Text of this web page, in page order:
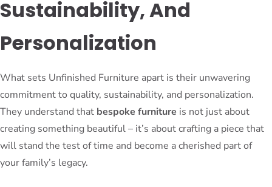
Sustainability, And
Personalization
What sets Unfinished Furniture apart is their unwavering
commitment to quality, sustainability, and personalization.
They understand that bespoke furniture is not just about
creating something beautiful – it’s about crafting a piece that
will stand the test of time and become a cherished part of
your family’s legacy.